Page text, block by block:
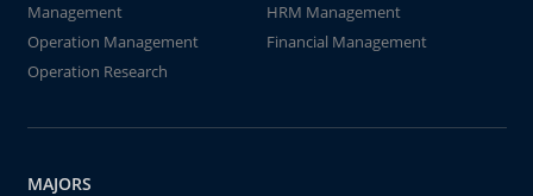
Management
HRM Management
Operation Management
Financial Management
Operation Research
MAJORS